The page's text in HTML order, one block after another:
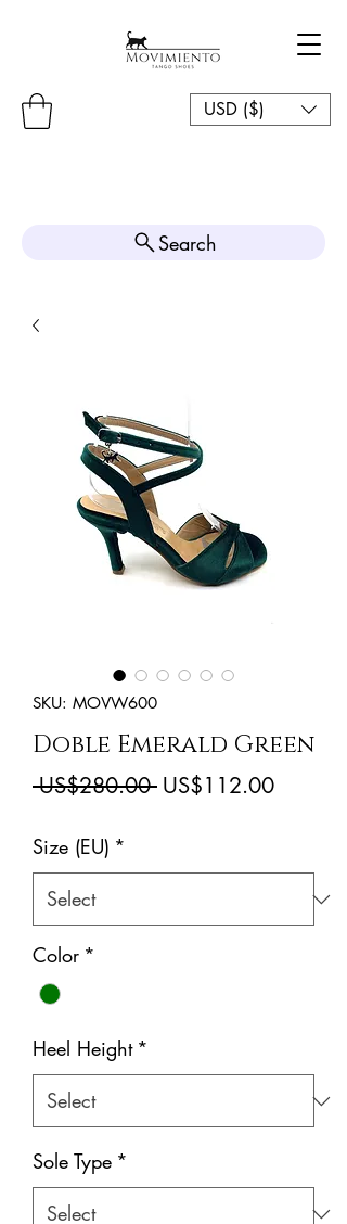
USD ($)
Search
SKU: MOVW600
Doble Emerald Green
US$280.00 Regular
US$112.00Sale
Size (EU) *
Color *
Heel Height *
Sole Type *